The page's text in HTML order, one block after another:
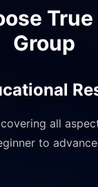
Group
all
to